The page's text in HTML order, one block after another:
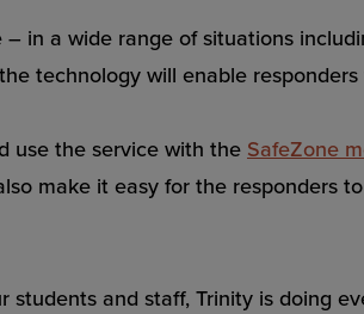
in a wide range of situations
technology will enable
use the service with the SafeZone
make it easy for the responders
students and staff, Trinity is doing